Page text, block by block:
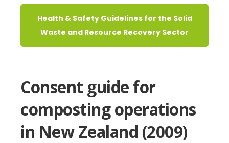
Health & Safety Guidelines for the Solid
Waste and Resource Recovery Sector
Consent guide for
composting operations
in New Zealand (2009)